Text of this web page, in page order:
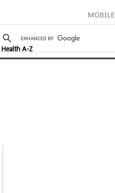
Health A-Z
MOBILE